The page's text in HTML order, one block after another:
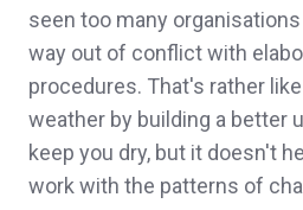
seen too many
way out of conflict with
procedures. That's rather
weather by building a better
keep you dry, but it doesn't
work with the patterns of